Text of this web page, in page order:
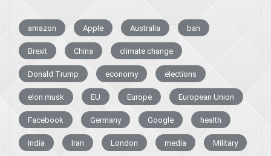
amazon Apple Australia ban
Brexit China climate change
Donald Trump economy elections
elon musk EU Europe European Union
Facebook Germany Google health
India Iran London media Military